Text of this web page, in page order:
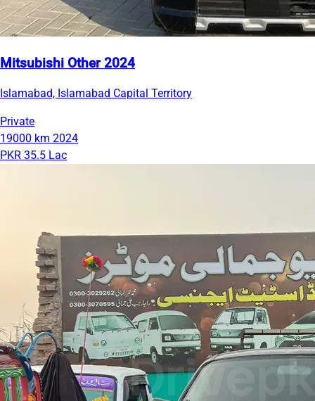
Mitsubishi Other 2024
Islamabad, Islamabad Capital Territory
Private
19000 km 2024
PKR 35.5 Lac